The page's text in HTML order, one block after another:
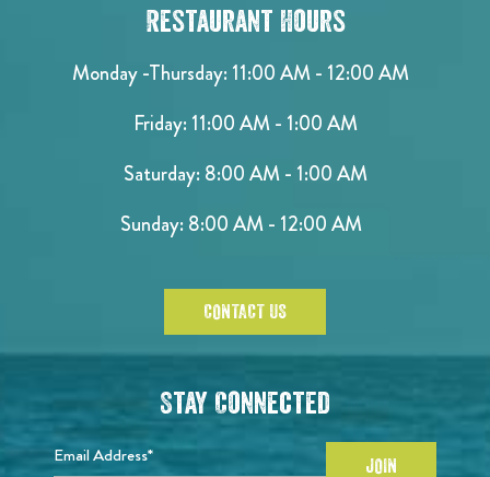
Restaurant Hours
Monday -Thursday: 11:00 AM - 12:00 AM
Friday: 11:00 AM - 1:00 AM
Saturday: 8:00 AM - 1:00 AM
Sunday: 8:00 AM - 12:00 AM
CONTACT US
Stay Connected
Email Address* JOIN